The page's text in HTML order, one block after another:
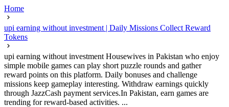
Home
upi earning without investment | Daily Missions Collect Reward
Tokens
upi earning without investment Housewives in Pakistan who enjoy
simple mobile games can play short puzzle rounds and gather
reward points on this platform. Daily bonuses and challenge
missions keep gameplay interesting. Withdraw earnings quickly
through JazzCash payment services.In Pakistan, earn games are
trending for reward-based activities. ...